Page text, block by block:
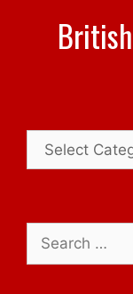
Categories
for: